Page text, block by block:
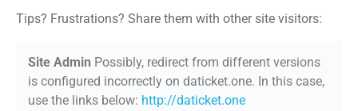
Tips? Frustrations? Share them with other site visitors:
Site Admin Possibly, redirect from different versions
is configured incorrectly on daticket.one. In this case,
use the links below: http://daticket.one